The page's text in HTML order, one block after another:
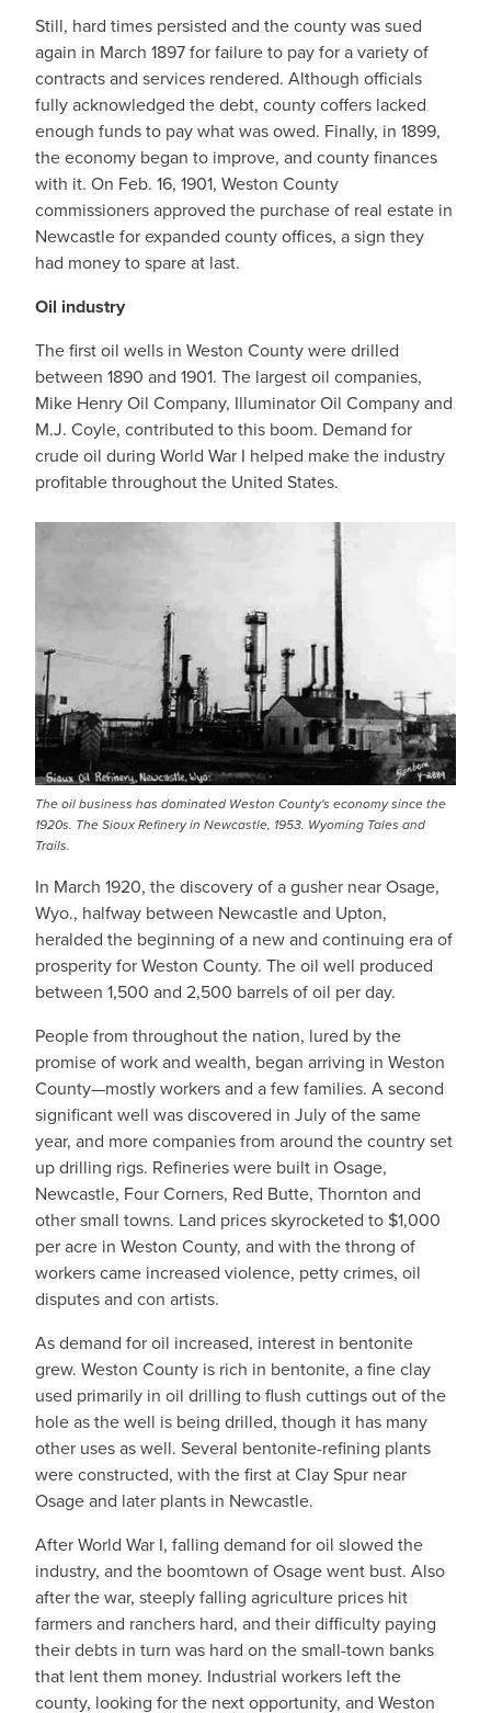
Still, hard times persisted and the county was sued
again in March 1897 for failure to pay for a variety of
contracts and services rendered. Although officials
fully acknowledged the debt, county coffers lacked
enough funds to pay what was owed. Finally, in 1899,
the economy began to improve, and county finances
with it. On Feb. 16, 1901, Weston County
commissioners approved the purchase of real estate in
Newcastle for expanded county offices, a sign they
had money to spare at last.
Oil industry
The first oil wells in Weston County were drilled
between 1890 and 1901. The largest oil companies,
Mike Henry Oil Company, Illuminator Oil Company and
M.J. Coyle, contributed to this boom. Demand for
crude oil during World War I helped make the industry
profitable throughout the United States.
The oil business has dominated Weston County's economy since the
1920s. The Sioux Refinery in Newcastle, 1953. Wyoming Tales and
Trails.
In March 1920, the discovery of a gusher near Osage,
Wyo., halfway between Newcastle and Upton,
heralded the beginning of a new and continuing era of
prosperity for Weston County. The oil well produced
between 1,500 and 2,500 barrels of oil per day.
People from throughout the nation, lured by the
promise of work and wealth, began arriving in Weston
County—mostly workers and a few families. A second
significant well was discovered in July of the same
year, and more companies from around the country set
up drilling rigs. Refineries were built in Osage,
Newcastle, Four Corners, Red Butte, Thornton and
other small towns. Land prices skyrocketed to $1,000
per acre in Weston County, and with the throng of
workers came increased violence, petty crimes, oil
disputes and con artists.
As demand for oil increased, interest in bentonite
grew. Weston County is rich in bentonite, a fine clay
used primarily in oil drilling to flush cuttings out of the
hole as the well is being drilled, though it has many
other uses as well. Several bentonite-refining plants
were constructed, with the first at Clay Spur near
Osage and later plants in Newcastle.
After World War I, falling demand for oil slowed the
industry, and the boomtown of Osage went bust. Also
after the war, steeply falling agriculture prices hit
farmers and ranchers hard, and their difficulty paying
their debts in turn was hard on the small-town banks
that lent them money. Industrial workers left the
county, looking for the next opportunity, and Weston